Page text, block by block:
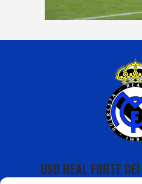
USD REAL FORTE